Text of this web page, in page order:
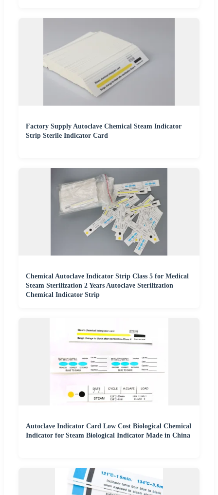
Factory Supply Autoclave Chemical Steam Indicator
Strip Sterile Indicator Card
Chemical Autoclave Indicator Strip Class 5 for Medical
Steam Sterilization 2 Years Autoclave Sterilization
Chemical Indicator Strip
Autoclave Indicator Card Low Cost Biological Chemical
Indicator for Steam Biological Indicator Made in China